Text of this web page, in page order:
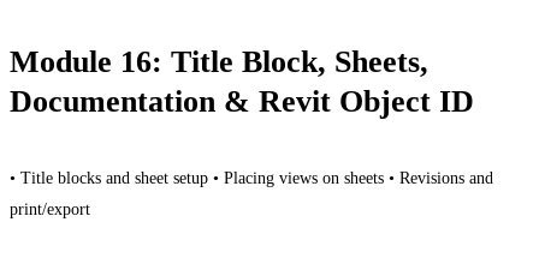
Module 16: Title Block, Sheets,
Documentation & Revit Object ID
• Title blocks and sheet setup • Placing views on sheets • Revisions and
print/export